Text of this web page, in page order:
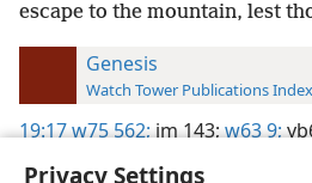
Privacy Settings
escape to the mountain, lest
Genesis
Watch Tower Publications
19:17w75 562;im 143;w63 9;